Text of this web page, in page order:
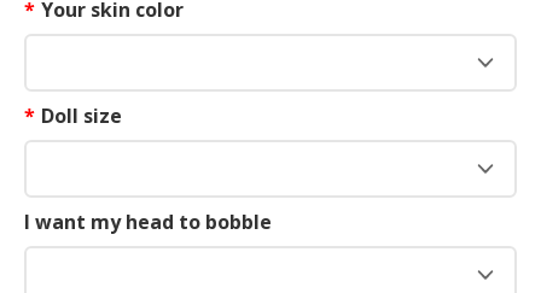
* Your skin color
* Doll size
I want my head to bobble